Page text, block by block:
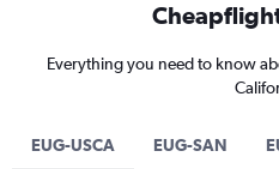
Everything you need to know
EUG-USCA EUG-SAN